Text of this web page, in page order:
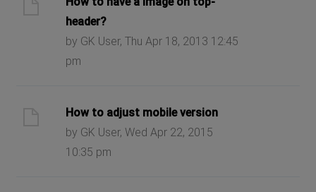
header?
by GK User, Thu Apr 18, 2013 12:45
pm
How to adjust mobile version
by GK User, Wed Apr 22, 2015
10:35 pm